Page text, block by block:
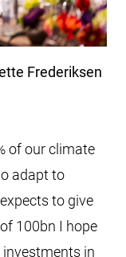
Frederiksen
of our climate
adapt to
to give
100bn I hope
in